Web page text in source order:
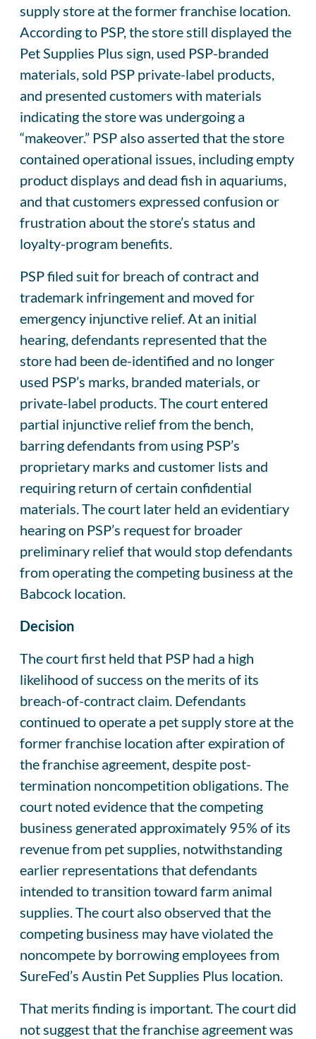
supply store at the former franchise location.
According to PSP, the store still displayed the
Pet Supplies Plus sign, used PSP-branded
materials, sold PSP private-label products,
and presented customers with materials
indicating the store was undergoing a
“makeover.” PSP also asserted that the store
contained operational issues, including empty
product displays and dead fish in aquariums,
and that customers expressed confusion or
frustration about the store’s status and
loyalty-program benefits.
PSP filed suit for breach of contract and
trademark infringement and moved for
emergency injunctive relief. At an initial
hearing, defendants represented that the
store had been de-identified and no longer
used PSP’s marks, branded materials, or
private-label products. The court entered
partial injunctive relief from the bench,
barring defendants from using PSP’s
proprietary marks and customer lists and
requiring return of certain confidential
materials. The court later held an evidentiary
hearing on PSP’s request for broader
preliminary relief that would stop defendants
from operating the competing business at the
Babcock location.
Decision
The court first held that PSP had a high
likelihood of success on the merits of its
breach-of-contract claim. Defendants
continued to operate a pet supply store at the
former franchise location after expiration of
the franchise agreement, despite post-
termination noncompetition obligations. The
court noted evidence that the competing
business generated approximately 95% of its
revenue from pet supplies, notwithstanding
earlier representations that defendants
intended to transition toward farm animal
supplies. The court also observed that the
competing business may have violated the
noncompete by borrowing employees from
SureFed’s Austin Pet Supplies Plus location.
That merits finding is important. The court did
not suggest that the franchise agreement was